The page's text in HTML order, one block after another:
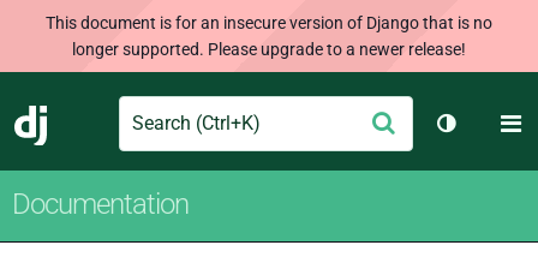
This document is for an insecure version of Django that is no
longer supported. Please upgrade to a newer release!
Django
Search Submit
Toggle
Documentation